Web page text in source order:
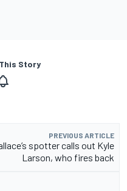
Story
PREVIOUS ARTICLE
spotter calls out Kyle
Larson, who fires back